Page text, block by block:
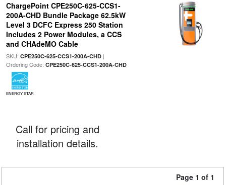
ChargePoint CPE250C-625-CCS1-
200A-CHD Bundle Package 62.5kW
Level 3 DCFC Express 250 Station
Includes 2 Power Modules, a CCS
and CHAdeMO Cable
SKU: CPE250C-625-CCS1-200A-CHD|
Ordering Code: CPE250C-625-CCS1-200A-CHD
ENERGY STAR
Call for pricing and
installation details.
Page 1 of 1